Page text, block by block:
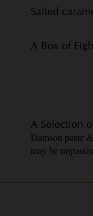
Salted
A Box of
A Selection
Damson paste
may be